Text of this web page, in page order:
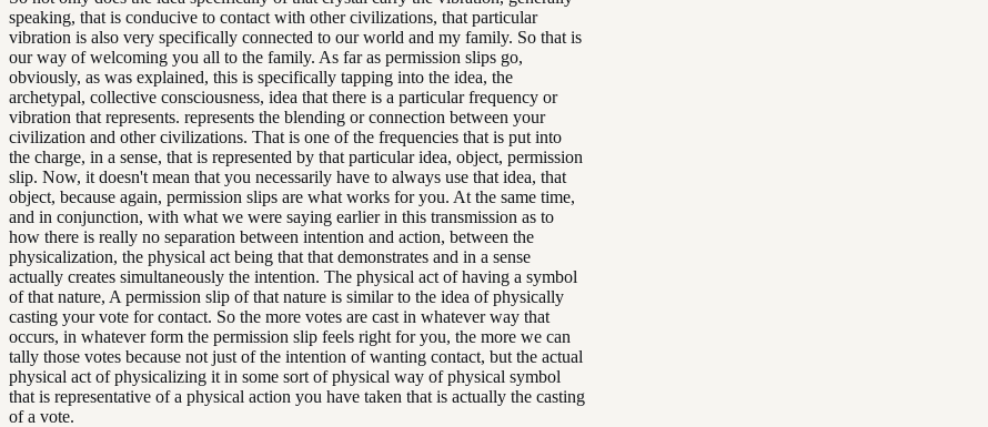
speaking, that is conducive to contact with other civilizations, that particular
vibration is also very specifically connected to our world and my family. So that is
our way of welcoming you all to the family. As far as permission slips go,
obviously, as was explained, this is specifically tapping into the idea, the
archetypal, collective consciousness, idea that there is a particular frequency or
vibration that represents. represents the blending or connection between your
civilization and other civilizations. That is one of the frequencies that is put into
the charge, in a sense, that is represented by that particular idea, object, permission
slip. Now, it doesn't mean that you necessarily have to always use that idea, that
object, because again, permission slips are what works for you. At the same time,
and in conjunction, with what we were saying earlier in this transmission as to
how there is really no separation between intention and action, between the
physicalization, the physical act being that that demonstrates and in a sense
actually creates simultaneously the intention. The physical act of having a symbol
of that nature, A permission slip of that nature is similar to the idea of physically
casting your vote for contact. So the more votes are cast in whatever way that
occurs, in whatever form the permission slip feels right for you, the more we can
tally those votes because not just of the intention of wanting contact, but the actual
physical act of physicalizing it in some sort of physical way of physical symbol
that is representative of a physical action you have taken that is actually the casting
of a vote.